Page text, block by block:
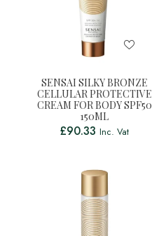
SENSAI SILKY BRONZE
CELLULAR PROTECTIVE
CREAM FOR BODY SPF50
150ML
£90.33 Inc. Vat